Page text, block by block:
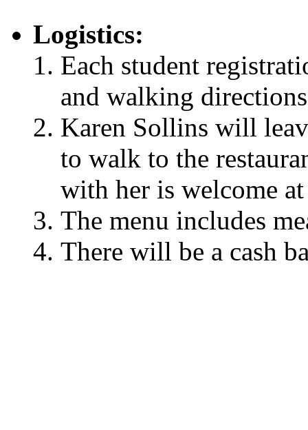
Logistics:
Each student
and walking
Karen Sollins will
to walk to the
with her is welcome
The menu includes
There will be a cash